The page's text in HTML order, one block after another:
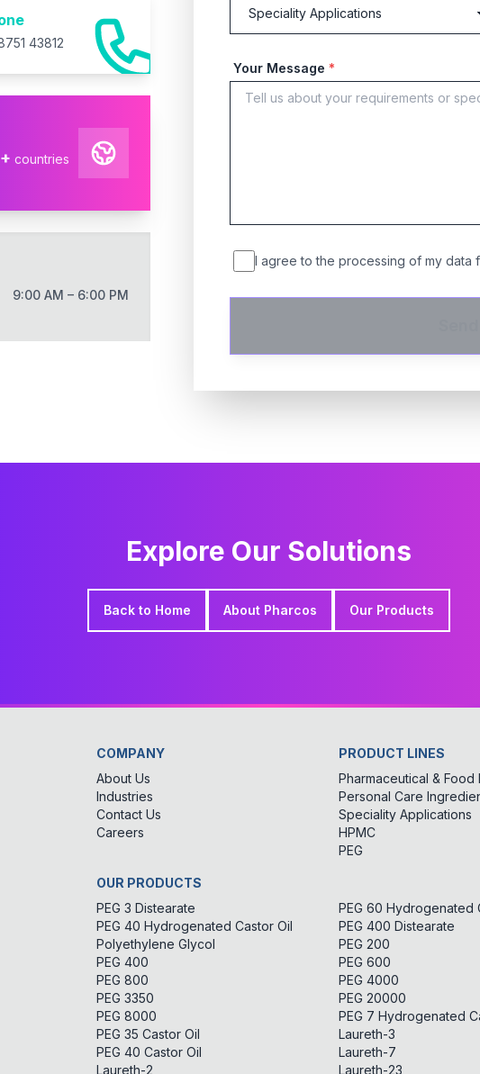
43812
countries
9:00 AM – 6:00 PM
Your Message *
I agree to the processing of my data
Explore Our Solutions
Back to Home About Pharcos Our Products
COMPANY
About Us
Industries
Contact Us
Careers
PRODUCT LINES
Pharmaceutical & Food
Personal Care
Speciality Applications
HPMC
PEG
OUR PRODUCTS
PEG 3 Distearate
PEG 40 Hydrogenated Castor Oil
Polyethylene Glycol
PEG 400
PEG 800
PEG 3350
PEG 8000
PEG 35 Castor Oil
PEG 40 Castor Oil
Laureth-2
PEG 60 Hydrogenated
PEG 400 Distearate
PEG 200
PEG 600
PEG 4000
PEG 20000
PEG 7 Hydrogenated
Laureth-3
Laureth-7
Laureth-23